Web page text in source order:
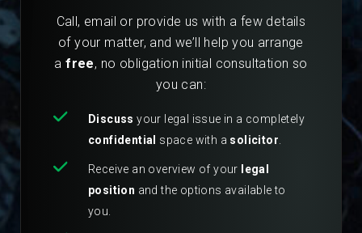
Call, email or provide us with a few details
of your matter, and we’ll help you arrange
afree, no obligation initial consultation so
you can:
Discuss your legal issue in a completely
confidential space with a solicitor
Receive an overview of your
legal
position and the options available to
you.